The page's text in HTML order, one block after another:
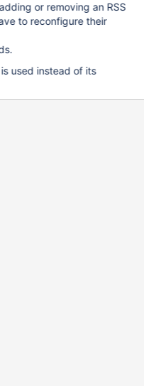
or removing an RSS
to reconfigure their
used instead of its